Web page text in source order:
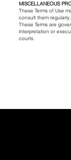
MISCELLANEOUS
These Terms of Use
consult them regularly.
These Terms are
interpretation or
courts.